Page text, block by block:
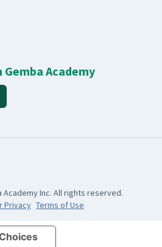
Academy
Academy Inc. All rights reserved.
Privacy Terms of Use